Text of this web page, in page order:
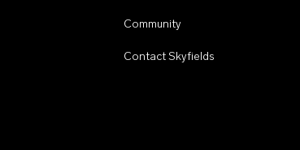
Community
Contact Skyfields